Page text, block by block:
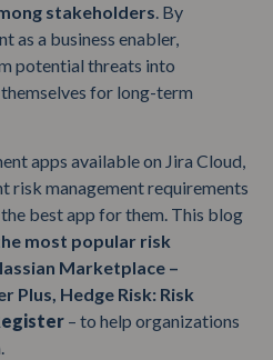
stakeholders. By
as a business enabler,
potential threats into
for long-term
apps available on Jira Cloud,
risk management requirements
best app for them. This blog
most popular risk
Marketplace –
Plus, Hedge Risk: Risk
– to help organizations